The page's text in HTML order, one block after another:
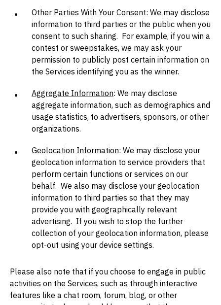
Other Parties With Your Consent: We may disclose
information to third parties or the public when you
consent to such sharing. For example, if you win a
contest or sweepstakes, we may ask your
permission to publicly post certain information on
the Services identifying you as the winner.
Aggregate Information: We may disclose
aggregate information, such as demographics and
usage statistics, to advertisers, sponsors, or other
organizations.
Geolocation Information: We may disclose your
geolocation information to service providers that
perform certain functions or services on our
behalf. We also may disclose your geolocation
information to third parties so that they may
provide you with geographically relevant
advertising. If you wish to stop the further
collection of your geolocation information, please
opt-out using your device settings.
Please also note that if you choose to engage in public
activities on the Services, such as through interactive
features like a chat room, forum, blog, or other